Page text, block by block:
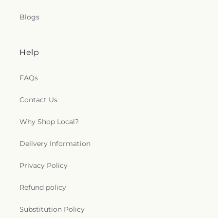
Blogs
Help
FAQs
Contact Us
Why Shop Local?
Delivery Information
Privacy Policy
Refund policy
Substitution Policy